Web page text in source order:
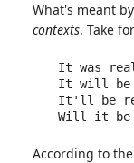
What's meant
contexts. Take
It was
It will be
It'll be
Will it be
According to